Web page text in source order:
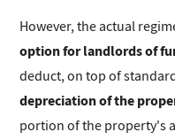
However, the actual
option for landlords of
deduct, on top of
depreciation of the
portion of the property's